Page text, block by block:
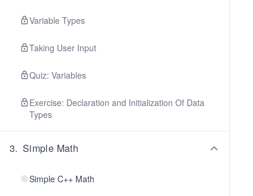
Variable Types
Taking User Input
Quiz: Variables
Exercise: Declaration and Initialization Of Data
Types
3. Simple Math
Simple C++ Math